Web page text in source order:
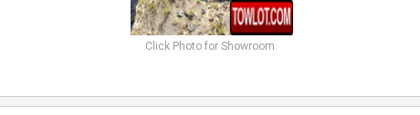
Click Photo for Showroom